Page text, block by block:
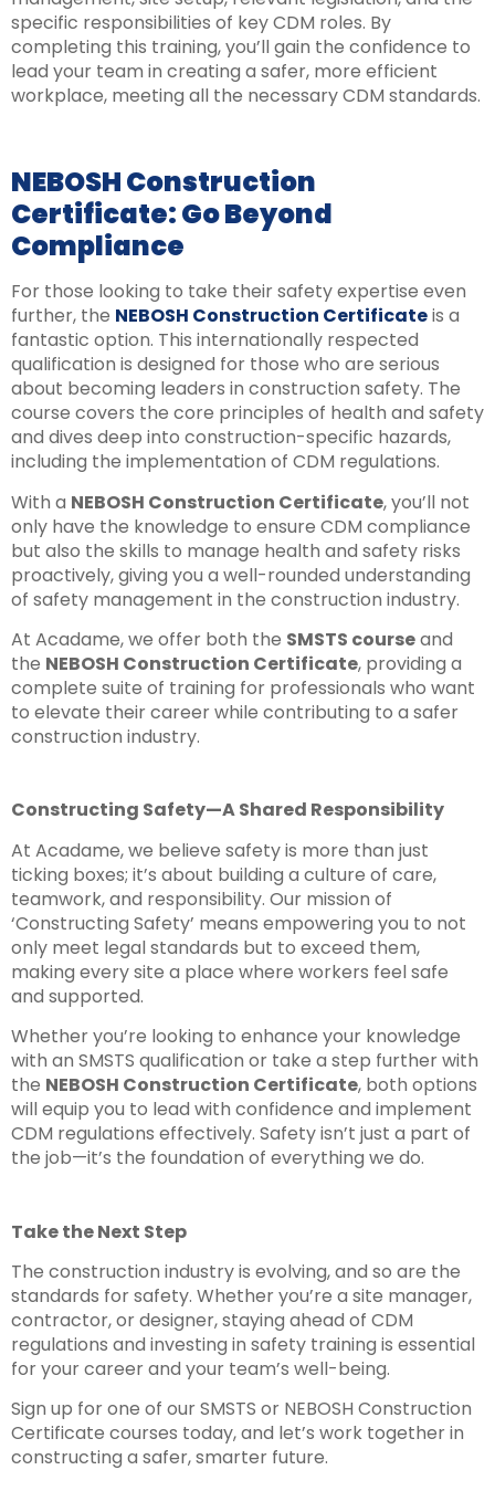
specific responsibilities of key CDM roles. By
completing this training, you’ll gain the confidence to
lead your team in creating a safer, more efficient
workplace, meeting all the necessary CDM standards.
NEBOSH Construction
Certificate: Go Beyond
Compliance
For those looking to take their safety expertise even
further, the NEBOSH Construction Certificateis a
fantastic option. This internationally respected
qualification is designed for those who are serious
about becoming leaders in construction safety. The
course covers the core principles of health and safety
and dives deep into construction-specific hazards,
including the implementation of CDM regulations.
With a NEBOSH Construction Certificate, you’ll not
only have the knowledge to ensure CDM compliance
but also the skills to manage health and safety risks
proactively, giving you a well-rounded understanding
of safety management in the construction industry.
At Acadame, we offer both the SMSTS courseand
the NEBOSH Construction Certificate, providing a
complete suite of training for professionals who want
to elevate their career while contributing to a safer
construction industry.
Constructing Safety—A Shared Responsibility
At Acadame, we believe safety is more than just
ticking boxes; it’s about building a culture of care,
teamwork, and responsibility. Our mission of
‘Constructing Safety’ means empowering you to not
only meet legal standards but to exceed them,
making every site a place where workers feel safe
and supported.
Whether you’re looking to enhance your knowledge
with an SMSTS qualification or take a step further with
the NEBOSH Construction Certificate, both options
will equip you to lead with confidence and implement
CDM regulations effectively. Safety isn’t just a part of
the job—it’s the foundation of everything we do.
Take the Next Step
The construction industry is evolving, and so are the
standards for safety. Whether you’re a site manager,
contractor, or designer, staying ahead of CDM
regulations and investing in safety training is essential
for your career and your team’s well-being.
Sign up for one of our SMSTS or NEBOSH Construction
Certificate courses today, and let’s work together in
constructing a safer, smarter future.